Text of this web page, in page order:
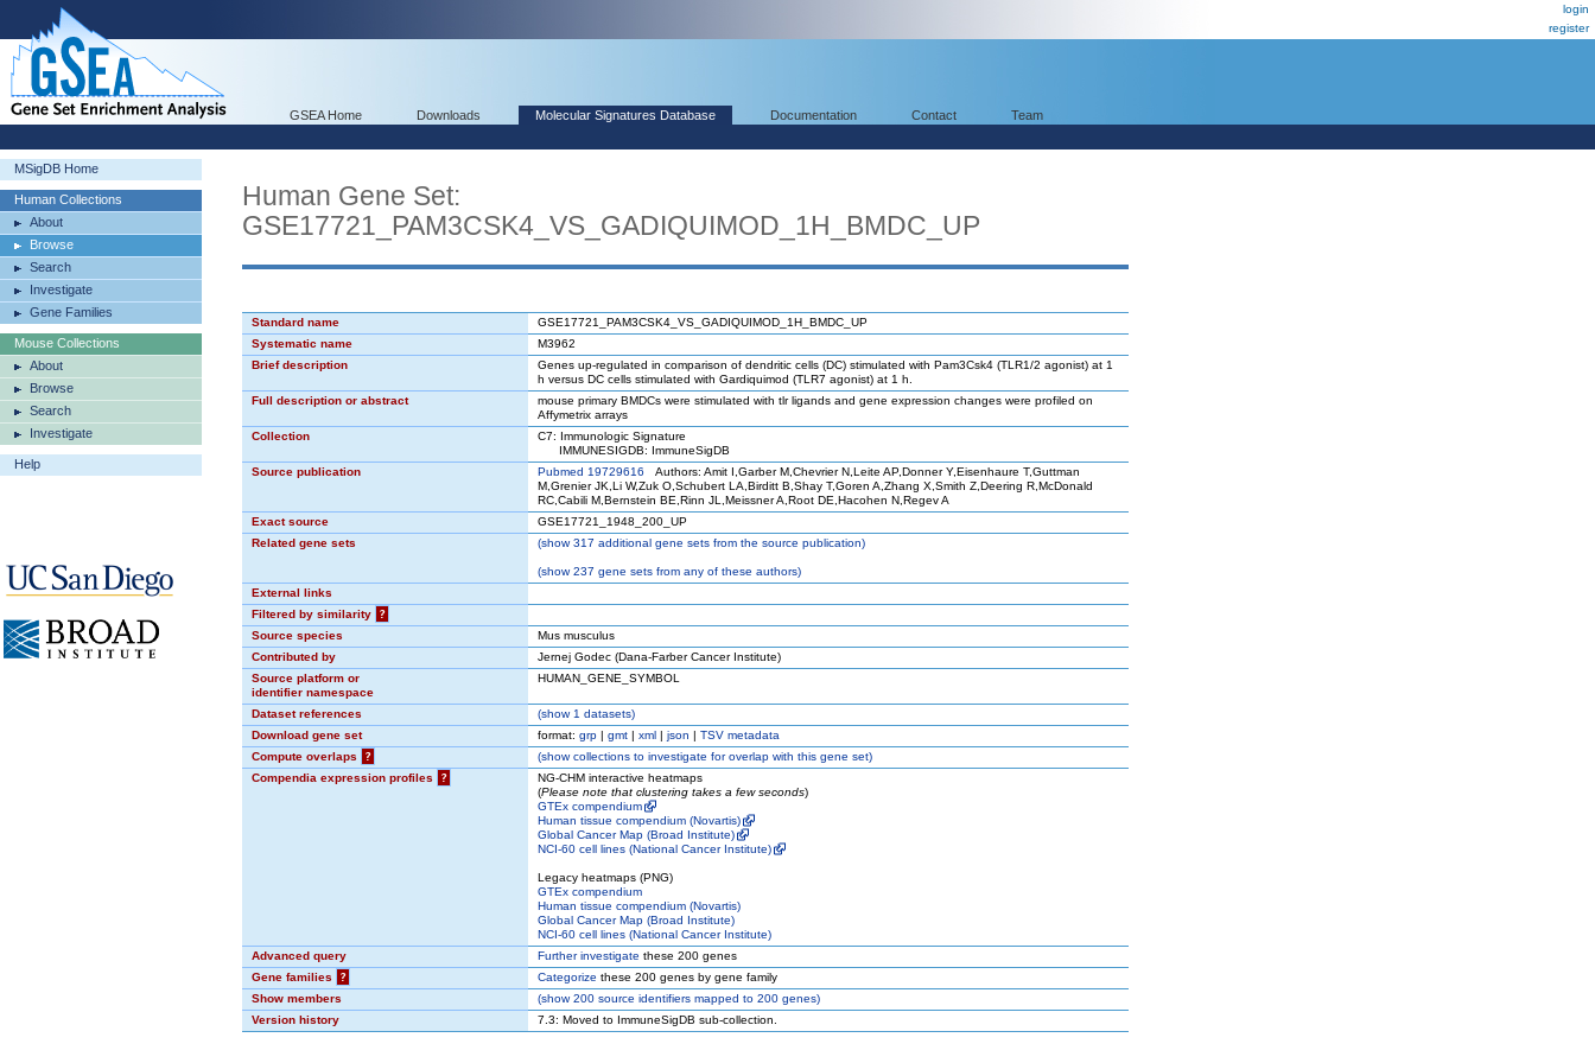
login
register
GSEA Home Downloads Molecular Signatures Database Documentation Contact Team
MSigDB Home
Human Collections
About
Browse
Search
Investigate
Gene Families
Mouse Collections
About
Browse
Search
Investigate
Help
Human Gene Set:
GSE17721_PAM3CSK4_VS_GADIQUIMOD_1H_BMDC_UP
Standard name
GSE17721_PAM3CSK4_VS_GADIQUIMOD_1H_BMDC_UP
Systematic name
M3962
Brief description
Genes up-regulated in comparison of dendritic cells (DC) stimulated with Pam3Csk4 (TLR1/2 agonist) at 1
h versus DC cells stimulated with Gardiquimod (TLR7 agonist) at 1 h.
Full description or abstract
mouse primary BMDCs were stimulated with tlr ligands and gene expression changes were profiled on
Affymetrix arrays
Collection
C7: Immunologic Signature
IMMUNESIGDB: ImmuneSigDB
Source publication
Pubmed 19729616 Authors: Amit I,Garber M,Chevrier N,Leite AP,Donner Y,Eisenhaure T,Guttman
M,Grenier JK,Li W,Zuk O,Schubert LA,Birditt B,Shay T,Goren A,Zhang X,Smith Z,Deering R,McDonald
RC,Cabili M,Bernstein BE,Rinn JL,Meissner A,Root DE,Hacohen N,Regev A
Exact source
GSE17721_1948_200_UP
Related gene sets
(show317 additional gene sets from the source publication)
(show237 gene sets from any of these authors)
External links
Filtered by similarity
?
Source species
Mus musculus
Contributed by
Jernej Godec (Dana-Farber Cancer Institute)
Source platform or
identifier namespace
HUMAN_GENE_SYMBOL
Dataset references (show1 datasets)
Download gene set
format: grp | gmt | xml | json | TSV metadata
Compute overlaps
? (showcollections to investigate for overlap with this gene set)
Compendia expression profiles
?
NG-CHM interactive heatmaps
(Please note that clustering takes a few seconds)
GTEx compendium
Human tissue compendium (Novartis)
Global Cancer Map (Broad Institute)
NCI-60 cell lines (National Cancer Institute)
Legacy heatmaps (PNG)
GTEx compendium
Human tissue compendium (Novartis)
Global Cancer Map (Broad Institute)
NCI-60 cell lines (National Cancer Institute)
Advanced query
Further investigate these 200 genes
Gene families
? Categorize these 200 genes by gene family
Show members
(show200 source identifiers mapped to 200 genes)
Version history
7.3: Moved to ImmuneSigDB sub-collection.